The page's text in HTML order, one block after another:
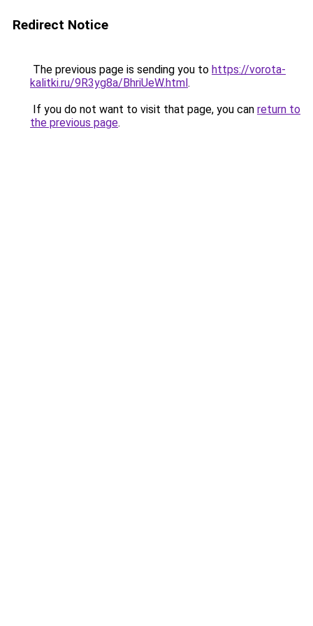
Redirect Notice
The previous page is sending you to https://vorota-
kalitki.ru/9R3yg8a/BhriUeW.html.
If you do not want to visit that page, you can return to
the previous page.